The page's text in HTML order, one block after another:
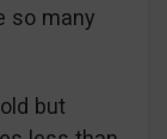
so many
but